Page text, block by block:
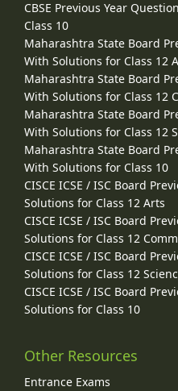
CBSE Previous Year
Class 10
Maharashtra State Board
With Solutions for Class 12
Maharashtra State Board
With Solutions for Class 12
Maharashtra State Board
With Solutions for Class 12
Maharashtra State Board
With Solutions for Class 10
CISCE ICSE / ISC Board
Solutions for Class 12 Arts
CISCE ICSE / ISC Board
Solutions for Class 12
CISCE ICSE / ISC Board
Solutions for Class 12
CISCE ICSE / ISC Board
Solutions for Class 10
Other Resources
Entrance Exams